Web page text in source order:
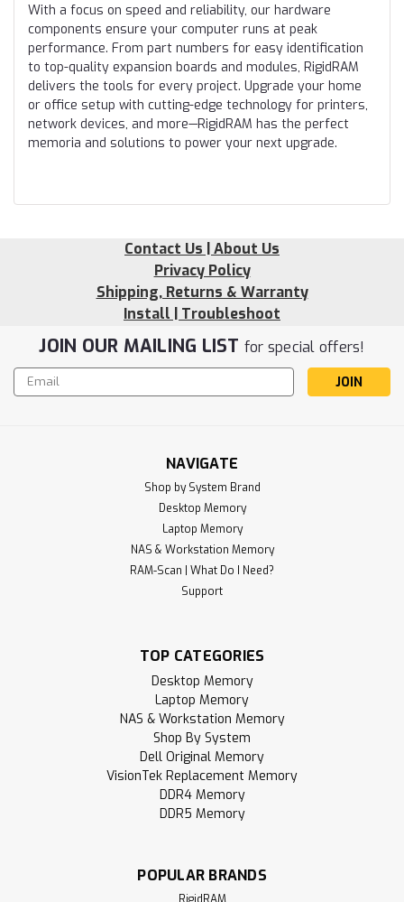
With a focus on speed and reliability, our hardware
components ensure your computer runs at peak
performance. From part numbers for easy identification
to top-quality expansion boards and modules, RigidRAM
delivers the tools for every project. Upgrade your home
or office setup with cutting-edge technology for printers,
network devices, and more—RigidRAM has the perfect
memoria and solutions to power your next upgrade.
Contact Us | About Us
Privacy Policy
Shipping, Returns & Warranty
Install | Troubleshoot
JOIN OUR MAILING LIST for special offers!
Email
Address
NAVIGATE
Shop by System Brand
Desktop Memory
Laptop Memory
NAS & Workstation Memory
RAM-Scan | What Do I Need?
Support
TOP CATEGORIES
Desktop Memory
Laptop Memory
NAS & Workstation Memory
Shop By System
Dell Original Memory
VisionTek Replacement Memory
DDR4 Memory
DDR5 Memory
POPULAR BRANDS